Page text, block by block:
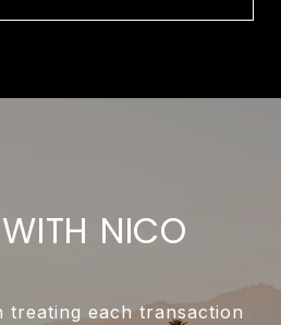
NICO
treating each transaction